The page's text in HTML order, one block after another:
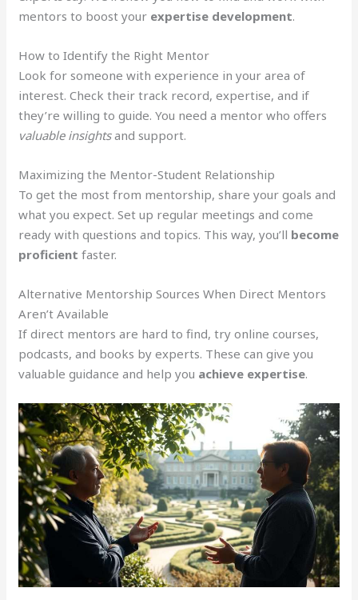
mentors to boost your expertise development.
How to Identify the Right Mentor
Look for someone with experience in your area of
interest. Check their track record, expertise, and if
they’re willing to guide. You need a mentor who offers
valuable insightsand support.
Maximizing the Mentor-Student Relationship
To get the most from mentorship, share your goals and
what you expect. Set up regular meetings and come
ready with questions and topics. This way, you’ll become
proficient faster.
Alternative Mentorship Sources When Direct Mentors
Aren’t Available
If direct mentors are hard to find, try online courses,
podcasts, and books by experts. These can give you
valuable guidance and help you achieve expertise.